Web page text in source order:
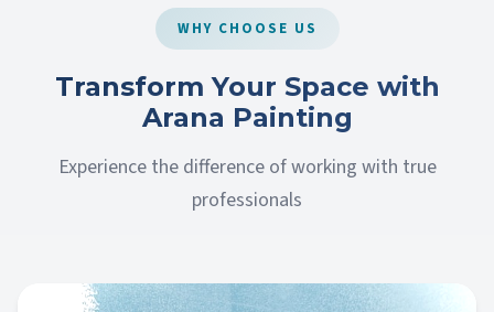
WHY CHOOSE US
Transform Your Space with
Arana Painting
Experience the difference of working with true
professionals